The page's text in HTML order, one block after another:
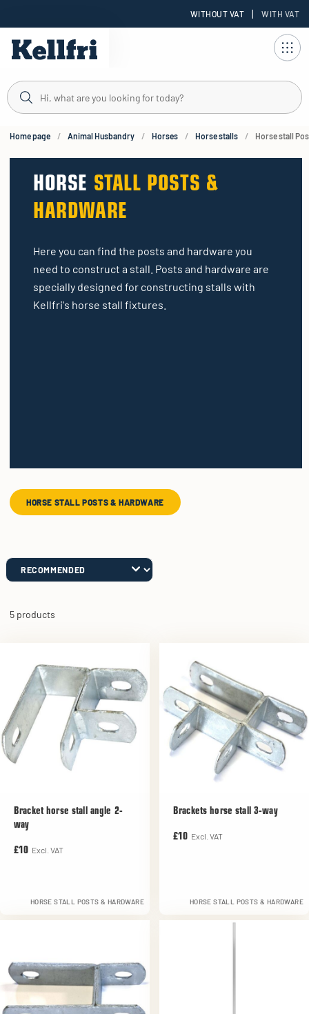
WITHOUT VAT | WITH VAT
Home page Animal Husbandry Horses Horse stalls Horse stall
HORSE STALL POSTS &
HARDWARE
Here you can find the posts and hardware you
need to construct a stall. Posts and hardware are
specially designed for constructing stalls with
Kellfri's horse stall fixtures.
HORSE STALL POSTS & HARDWARE
5 products
Bracket horse stall angle 2-
way
£10 Excl. VAT
HORSE STALL POSTS & HARDWARE
Brackets horse stall 3-way
£10 Excl. VAT
HORSE STALL POSTS & HARDWARE